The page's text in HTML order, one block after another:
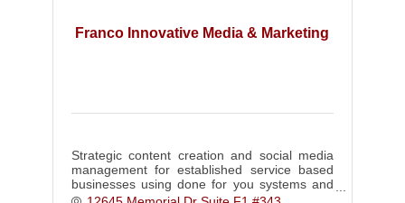
Franco Innovative Media & Marketing
Strategic content creation and social media
management for established service based
businesses using done for you systems and
authority driven video content.